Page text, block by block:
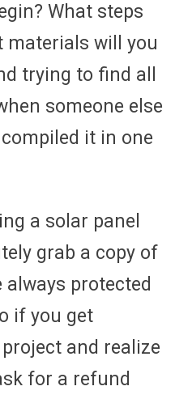
What steps
materials will you
trying to find all
someone else
it in one
a solar panel
grab a copy of
always protected
if you get
and realize
for a refund